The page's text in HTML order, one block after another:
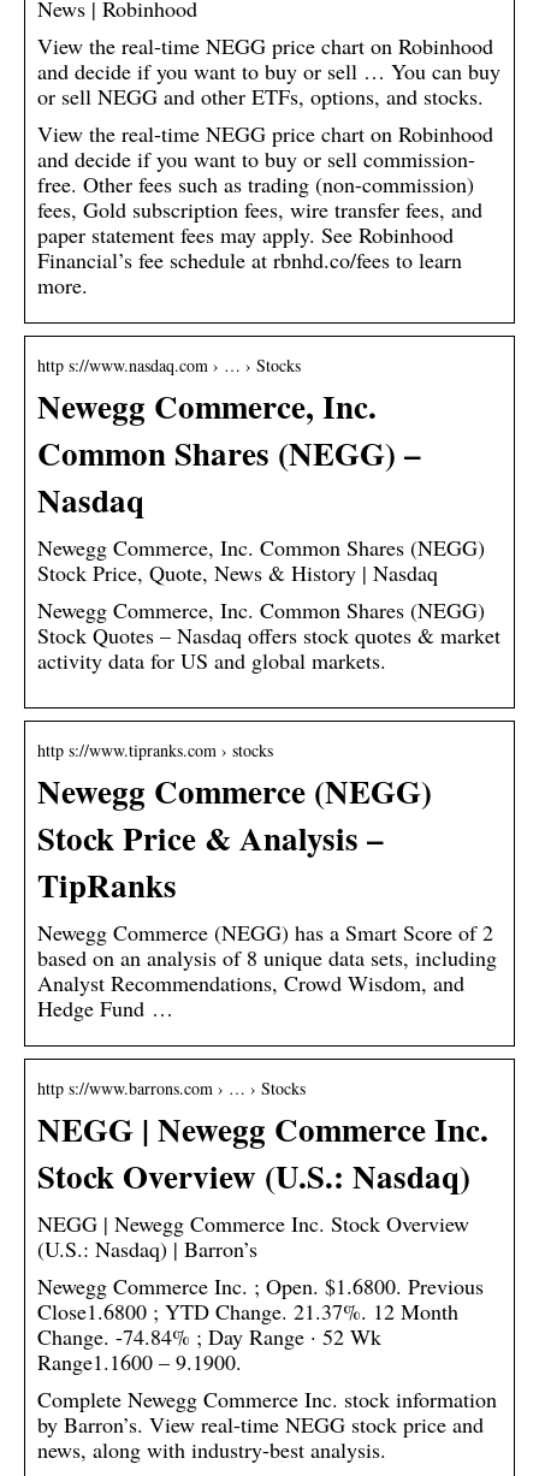
News | Robinhood
View the real-time NEGG price chart on Robinhood
and decide if you want to buy or sell … You can buy
or sell NEGG and other ETFs, options, and stocks.
View the real-time NEGG price chart on Robinhood
and decide if you want to buy or sell commission-
free. Other fees such as trading (non-commission)
fees, Gold subscription fees, wire transfer fees, and
paper statement fees may apply. See Robinhood
Financial’s fee schedule at rbnhd.co/fees to learn
more.
http s://www.nasdaq.com › … › Stocks
Newegg Commerce, Inc.
Common Shares (NEGG) –
Nasdaq
Newegg Commerce, Inc. Common Shares (NEGG)
Stock Price, Quote, News & History | Nasdaq
Newegg Commerce, Inc. Common Shares (NEGG)
Stock Quotes – Nasdaq offers stock quotes & market
activity data for US and global markets.
http s://www.tipranks.com › stocks
Newegg Commerce (NEGG)
Stock Price & Analysis –
TipRanks
Newegg Commerce (NEGG) has a Smart Score of 2
based on an analysis of 8 unique data sets, including
Analyst Recommendations, Crowd Wisdom, and
Hedge Fund …
http s://www.barrons.com › … › Stocks
NEGG | Newegg Commerce Inc.
Stock Overview (U.S.: Nasdaq)
NEGG | Newegg Commerce Inc. Stock Overview
(U.S.: Nasdaq) | Barron’s
Newegg Commerce Inc. ; Open. $1.6800. Previous
Close1.6800 ; YTD Change. 21.37%. 12 Month
Change. -74.84% ; Day Range · 52 Wk
Range1.1600 – 9.1900.
Complete Newegg Commerce Inc. stock information
by Barron’s. View real-time NEGG stock price and
news, along with industry-best analysis.